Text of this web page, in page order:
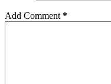
Add Comment *